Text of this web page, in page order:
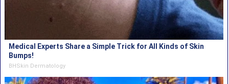
Medical Experts Share a Simple Trick for All Kinds of Skin
Bumps!
BHSkin Dermatology